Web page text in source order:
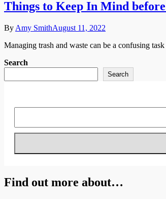
Things to Keep In Mind
By Amy SmithAugust 11, 2022
Managing trash and waste can be a confusing
Search
Search
Find out more about…